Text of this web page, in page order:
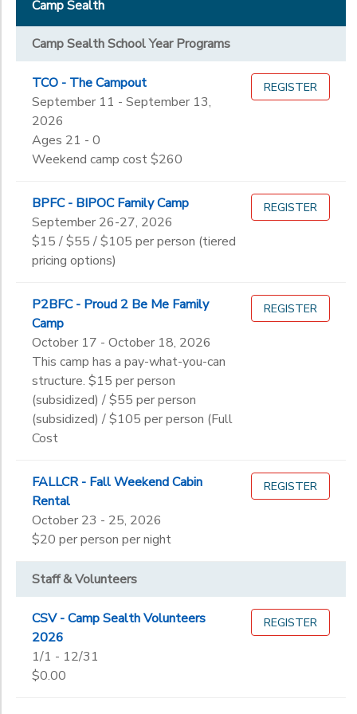
Camp Sealth
Camp Sealth School Year Programs
TCO - The Campout
September 11 - September 13,
2026
Ages 21 - 0
Weekend camp cost $260
REGISTER
BPFC - BIPOC Family Camp
September 26-27, 2026
$15 / $55 / $105 per person (tiered
pricing options)
REGISTER
P2BFC - Proud 2 Be Me Family
Camp
October 17 - October 18, 2026
This camp has a pay-what-you-can
structure. $15 per person
(subsidized) / $55 per person
(subsidized) / $105 per person (Full
Cost
REGISTER
FALLCR - Fall Weekend Cabin
Rental
October 23 - 25, 2026
$20 per person per night
REGISTER
Staff & Volunteers
CSV - Camp Sealth Volunteers
2026
1/1 - 12/31
$0.00
REGISTER
Kindergarten
1st
2nd
3rd
4th
5th
6th
8th
9th
10th
11th
College
Not in school
STORE DEPOSITS
DONATIONS